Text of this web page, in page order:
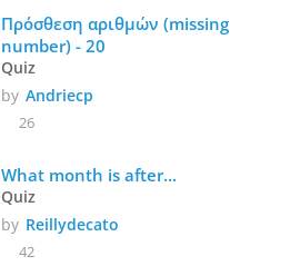
Πρόσθεση αριθμών (missing
number) - 20
Quiz
by Andriecp
26
What month is after...
Quiz
by Reillydecato
42